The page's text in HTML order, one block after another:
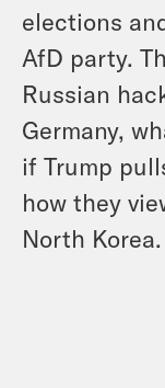
elections
AfD party.
Russian
Germany,
if Trump
how they
North Korea.